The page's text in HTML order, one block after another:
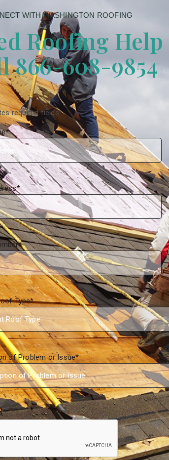
WITH WASHINGTON ROOFING
Roofing Help
866-608-9854
required fields
*
*
*
Type*
of Problem or Issue*